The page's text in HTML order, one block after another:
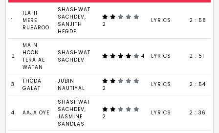
1
ILAHI
MERE
RUBAROO
SHASHWAT
SACHDEV,
SANJITH
HEGDE
2
LYRICS 2 : 58
2
MAIN
HOON
TERA AE
WATAN
SHASHWAT
SACHDEV
4 LYRICS 2 : 51
3
THODA
GALAT
JUBIN
NAUTIYAL
2
LYRICS 2 : 54
4 AAJA OYE
SHASHWAT
SACHDEV,
JASMINE
SANDLAS
2
LYRICS 2 : 36